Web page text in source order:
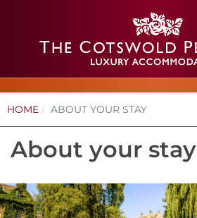
HOME ABOUT YOUR STAY
About your stay